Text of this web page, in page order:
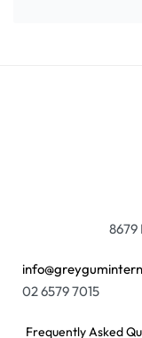
8679
02 6579 7015
Frequently Asked